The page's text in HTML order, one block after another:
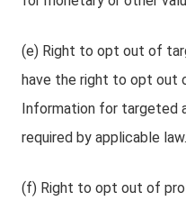
(e) Right to opt out of
have the right to opt out
Information for targeted
required by applicable law.
(f) Right to opt out of